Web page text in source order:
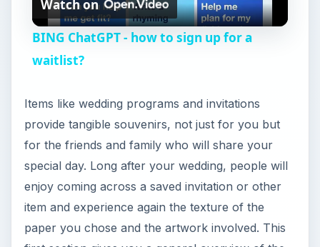
l
y
V
i
d
Watch on
BING ChatGPT - how to sign up for a
waitlist?
Items like wedding programs and invitations
provide tangible souvenirs, not just for you but
for the friends and family who will share your
special day. Long after your wedding, people will
enjoy coming across a saved invitation or other
item and experience again the texture of the
paper you chose and the artwork involved. This